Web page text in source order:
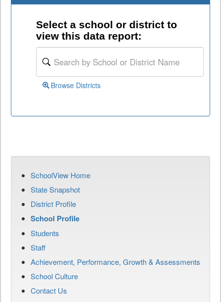
Select a school or district to
view this data report:
Browse Districts
SchoolView Home
State Snapshot
District Profile
School Profile
Students
Staff
Achievement, Performance, Growth & Assessments
School Culture
Contact Us